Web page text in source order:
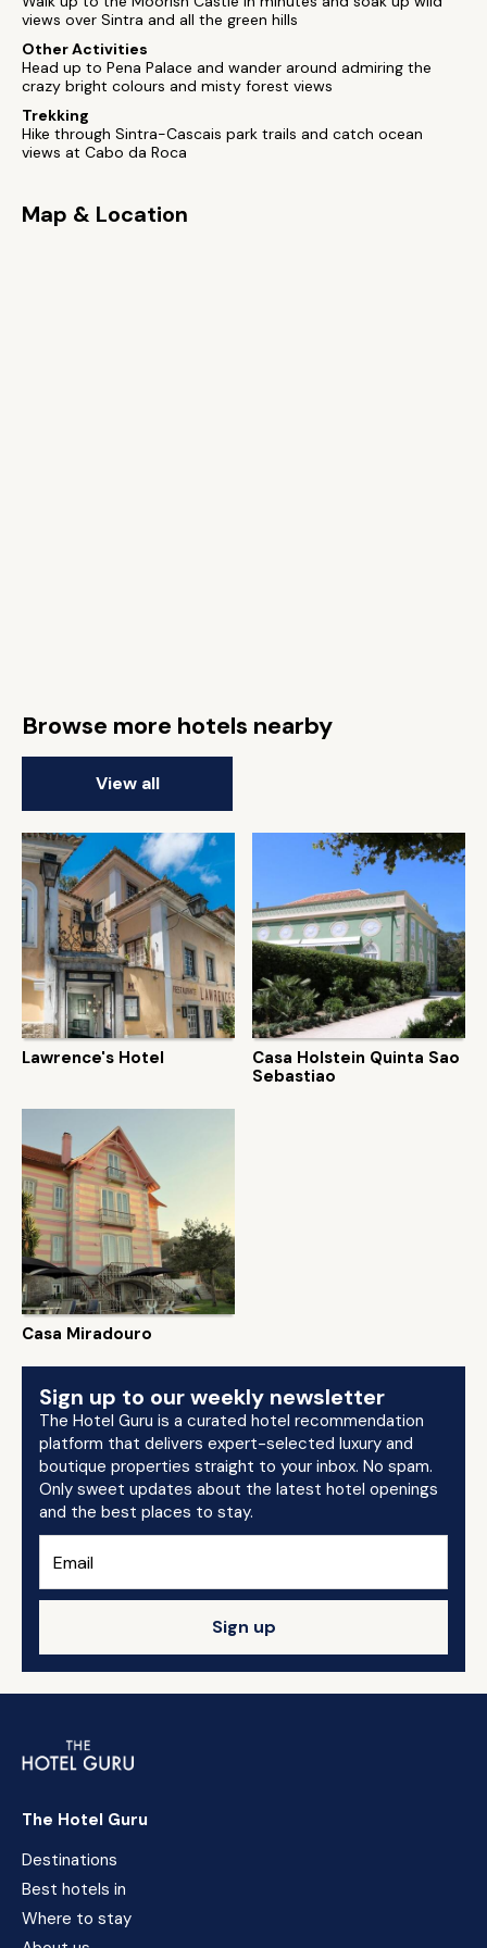
views over Sintra and all the green hills
Other Activities
Head up to Pena Palace and wander around admiring the
crazy bright colours and misty forest views
Trekking
Hike through Sintra-Cascais park trails and catch ocean
views at Cabo da Roca
Map & Location
Browse more hotels nearby
View all
Lawrence's Hotel
Casa Holstein Quinta Sao
Sebastiao
Casa Miradouro
Sign up to our weekly newsletter
The Hotel Guru is a curated hotel recommendation
platform that delivers expert-selected luxury and
boutique properties straight to your inbox. No spam.
Only sweet updates about the latest hotel openings
and the best places to stay.
Sign up
The Hotel Guru
Destinations
Best hotels in
Where to stay